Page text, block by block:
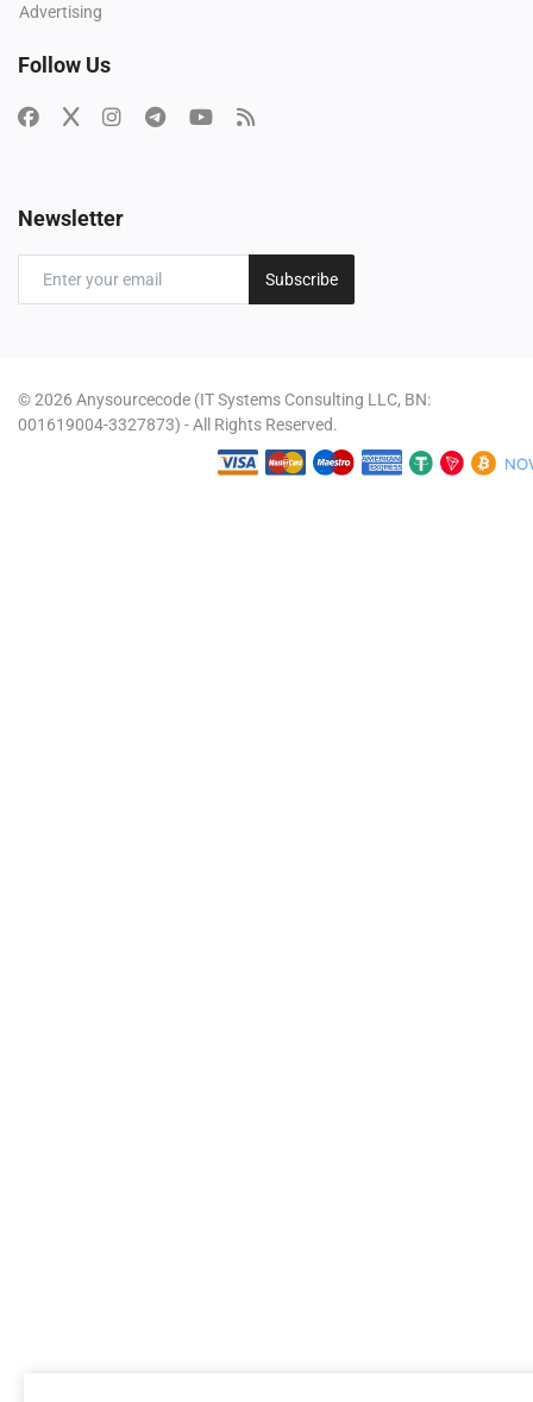
Advertising
Follow Us
Newsletter
Subscribe
© 2026 Anysourcecode (IT Systems Consulting LLC, BN:
001619004-3327873) - All Rights Reserved.